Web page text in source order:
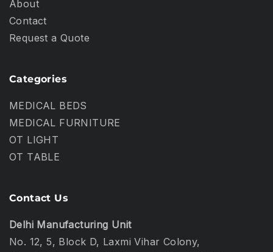
About
Contact
Request a Quote
Categories
MEDICAL BEDS
MEDICAL FURNITURE
OT LIGHT
OT TABLE
Contact Us
Delhi Manufacturing Unit
No. 12, 5, Block D, Laxmi Vihar Colony,